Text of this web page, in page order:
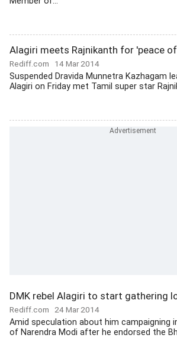
Alagiri meets Rajnikanth for 'peace
Rediff.com 14 Mar 2014
Suspended Dravida Munnetra Kazhagam
Alagiri on Friday met Tamil super star
DMK rebel Alagiri to start gathering
Rediff.com 24 Mar 2014
Amid speculation about him campaigning
of Narendra Modi after he endorsed the